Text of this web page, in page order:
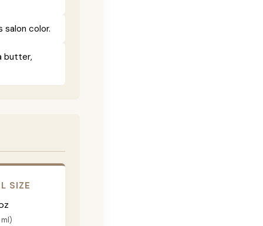
color.
butter,
SIZE